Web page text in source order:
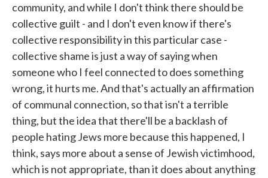
community, and while I don't think there should be
collective guilt - and I don't even know if there's
collective responsibility in this particular case -
collective shame is just a way of saying when
someone who I feel connected to does something
wrong, it hurts me. And that's actually an affirmation
of communal connection, so that isn't a terrible
thing, but the idea that there'll be a backlash of
people hating Jews more because this happened, I
think, says more about a sense of Jewish victimhood,
which is not appropriate, than it does about anything